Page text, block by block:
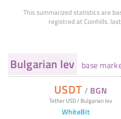
This summarized statistics are
registred at Coinhills.
Bulgarian lev base
USDT / BGN
Tether USD/ Bulgarian lev
WhiteBit